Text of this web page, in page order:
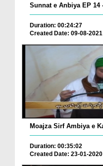
Duration: 00:24:27
Created Date: 09-08-2021
Duration: 00:35:02
Created Date: 23-01-2020